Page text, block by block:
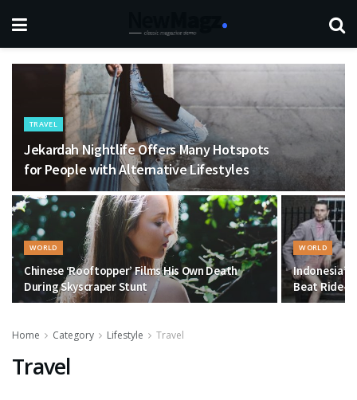
TRAVEL
Jekardah Nightlife Offers Many Hotspots
for People with Alternative Lifestyles
WORLD
Chinese ‘Rooftopper’ Films His Own Death
During Skyscraper Stunt
WORLD
Indonesia’s
Beat Ride-
Home Category Lifestyle Travel
Travel